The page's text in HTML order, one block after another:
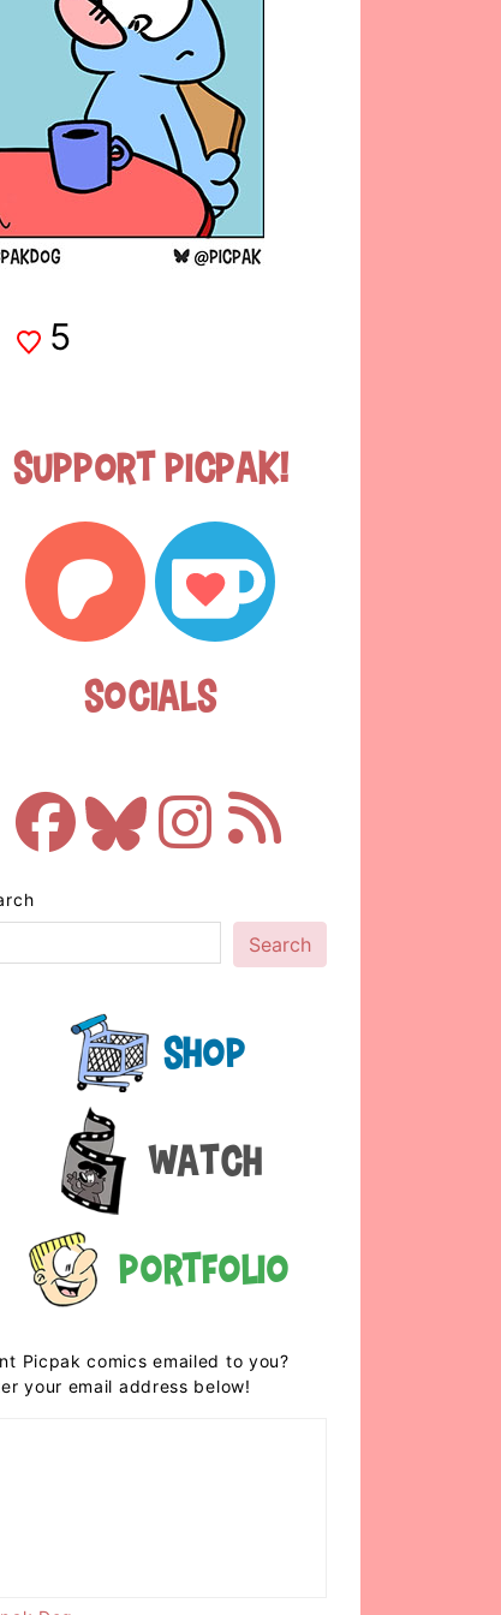
5
Support Picpak!
Socials
Search
Shop
Watch
Portfolio
Picpak comics emailed to you?
your email address below!